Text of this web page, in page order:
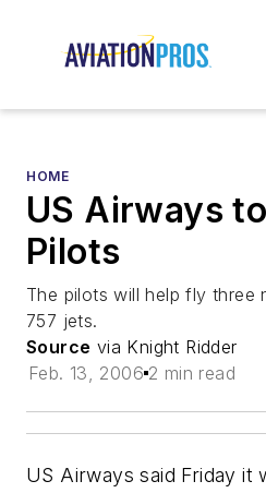
HOME
US Airways
Pilots
The pilots will help fly three
757 jets.
Source via Knight Ridder
Feb. 13, 2006 2 min read
US Airways said Friday it